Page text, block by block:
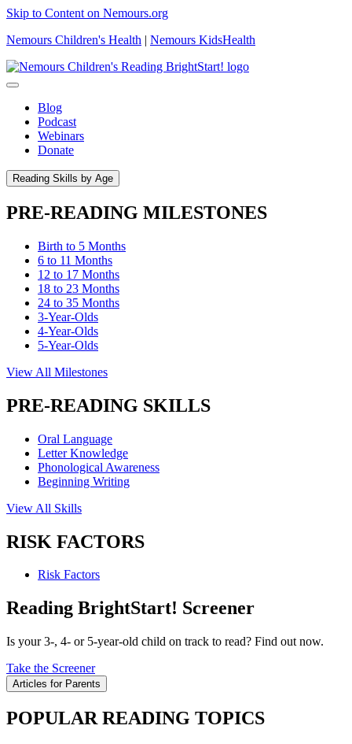
Skip to Content on Nemours.org
Nemours Children's Health | Nemours KidsHealth
Blog
Podcast
Webinars
Donate
Reading Skills by Age
PRE-READING MILESTONES
Birth to 5 Months
6 to 11 Months
12 to 17 Months
18 to 23 Months
24 to 35 Months
3-Year-Olds
4-Year-Olds
5-Year-Olds
View All Milestones
PRE-READING SKILLS
Oral Language
Letter Knowledge
Phonological Awareness
Beginning Writing
View All Skills
RISK FACTORS
Risk Factors
Reading BrightStart! Screener
Is your 3-, 4- or 5-year-old child on track to read? Find out now.
Take the Screener
Articles for Parents
POPULAR READING TOPICS